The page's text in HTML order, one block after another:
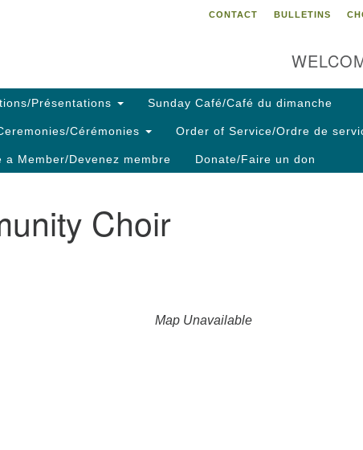
CONTACT BULLETINS
Présentations Sunday Café/Café du dimanche
Cérémonies Order of Service/Ordre de
a Member/Devenez membre Donate/Faire un don
Choir
Map Unavailable